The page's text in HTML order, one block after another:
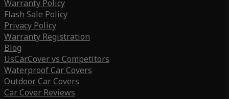
Warranty Policy
Flash Sale Policy
Privacy Policy
Warranty Registration
Blog
UsCarCover vs Competitors
Waterproof Car Covers
Outdoor Car Covers
Car Cover Reviews